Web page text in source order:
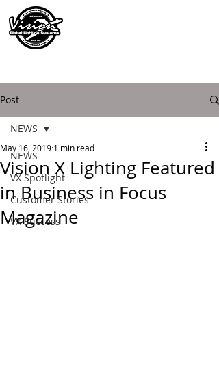
Post
NEWS
VX Spotlight
Customer Stories
VX Success
NEWS
Vision X Lighting Featured
in Business in Focus
Magazine
May 16, 2019 1 min read